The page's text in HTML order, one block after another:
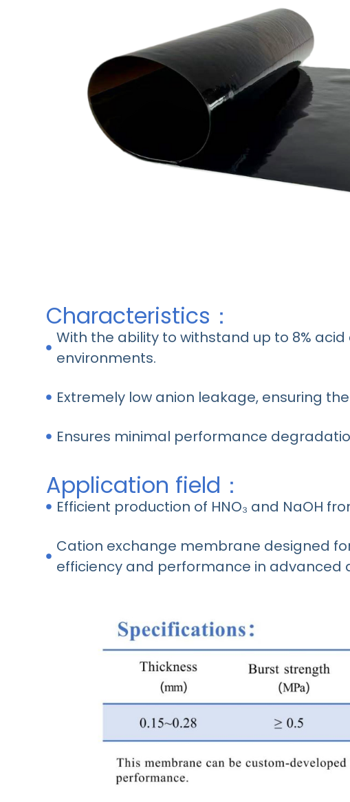
Characteristics：
With the ability to withstand up to 8%
environments.
Extremely low anion leakage, ensuring
Ensures minimal performance
Application field：
Efficient production of HNO₃ and NaOH
Cation exchange membrane designed
efficiency and performance in advanced